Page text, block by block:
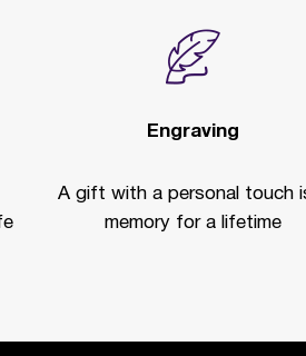
Engraving
A gift with a personal touch
memory for a lifetime